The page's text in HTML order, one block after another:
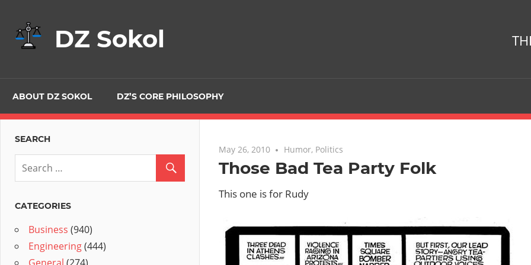
content
DZ Sokol
ABOUT DZ SOKOL DZ’S CORE PHILOSOPHY
May 26, 2010 No comments
Humor, Politics
Those Bad Tea Party Folk
This one is for Rudy
SEARCH
CATEGORIES
Business (940)
Engineering(444)